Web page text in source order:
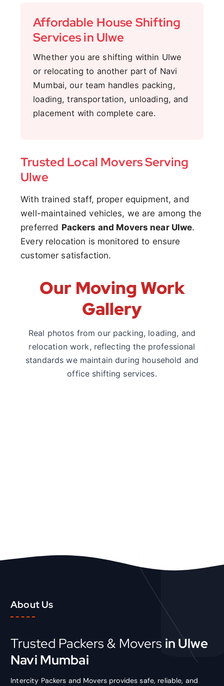
Affordable House Shifting
Services in Ulwe
Whether you are shifting within Ulwe
or relocating to another part of Navi
Mumbai, our team handles packing,
loading, transportation, unloading, and
placement with complete care.
Trusted Local Movers Serving
Ulwe
With trained staff, proper equipment, and
well-maintained vehicles, we are among the
preferred Packers and Movers near Ulwe.
Every relocation is monitored to ensure
customer satisfaction.
Our Moving Work
Gallery
Real photos from our packing, loading, and
relocation work, reflecting the professional
standards we maintain during household and
office shifting services.
About Us
Trusted Packers & Movers in Ulwe
Navi Mumbai
Intercity Packers and Movers provides safe, reliable, and